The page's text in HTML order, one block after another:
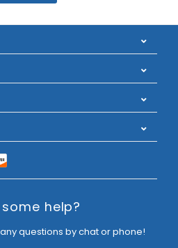
help?
questions by chat or phone!